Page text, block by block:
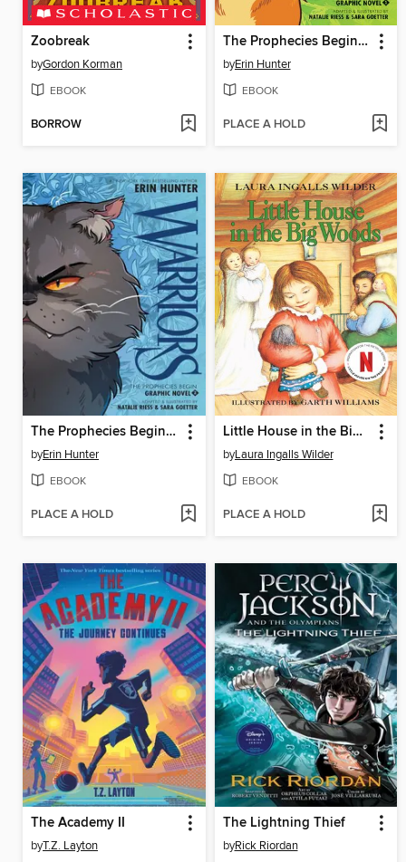
Zoobreak
byGordon Korman
EBOOK
BORROW
The Prophecies Begin, Volume 1
byErin Hunter
EBOOK
PLACE A HOLD
The Prophecies Begin, Volume 2
byErin Hunter
EBOOK
PLACE A HOLD
Little House in the Big Woods
byLaura Ingalls Wilder
EBOOK
PLACE A HOLD
The Academy II
byT.Z. Layton
The Lightning Thief
byRick Riordan